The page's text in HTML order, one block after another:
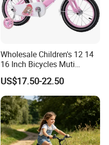
Wholesale Children's 12 14
16 Inch Bicycles Muti
Selection Add on Supply
Kids Bike for Ages 3+ Years
US$17.50-22.50